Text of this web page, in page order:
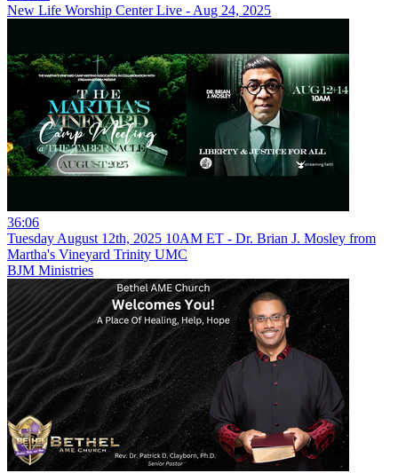
New Life Worship Center Live - Aug 24, 2025
36:06
Tuesday August 12th, 2025 10AM ET - Dr. Brian J. Mosley from
Martha's Vineyard Trinity UMC
BJM Ministries